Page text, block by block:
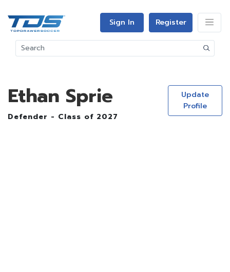
Sign In Register
Ethan Sprie
Defender - Class of 2027
Update
Profile